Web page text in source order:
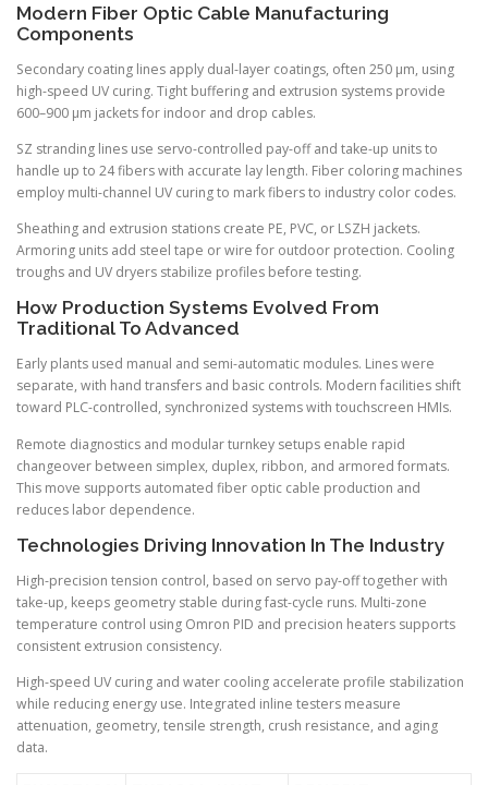
Modern Fiber Optic Cable Manufacturing
Components
Secondary coating lines apply dual-layer coatings, often 250 µm, using
high-speed UV curing. Tight buffering and extrusion systems provide
600–900 µm jackets for indoor and drop cables.
SZ stranding lines use servo-controlled pay-off and take-up units to
handle up to 24 fibers with accurate lay length. Fiber coloring machines
employ multi-channel UV curing to mark fibers to industry color codes.
Sheathing and extrusion stations create PE, PVC, or LSZH jackets.
Armoring units add steel tape or wire for outdoor protection. Cooling
troughs and UV dryers stabilize profiles before testing.
How Production Systems Evolved From
Traditional To Advanced
Early plants used manual and semi-automatic modules. Lines were
separate, with hand transfers and basic controls. Modern facilities shift
toward PLC-controlled, synchronized systems with touchscreen HMIs.
Remote diagnostics and modular turnkey setups enable rapid
changeover between simplex, duplex, ribbon, and armored formats.
This move supports automated fiber optic cable production and
reduces labor dependence.
Technologies Driving Innovation In The Industry
High-precision tension control, based on servo pay-off together with
take-up, keeps geometry stable during fast-cycle runs. Multi-zone
temperature control using Omron PID and precision heaters supports
consistent extrusion consistency.
High-speed UV curing and water cooling accelerate profile stabilization
while reducing energy use. Integrated inline testers measure
attenuation, geometry, tensile strength, crush resistance, and aging
data.